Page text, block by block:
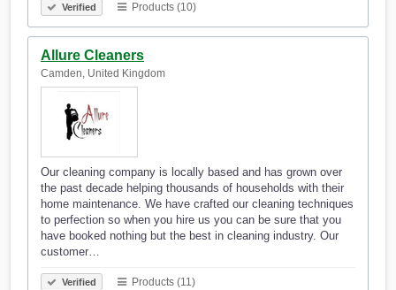
Verified Products (10)
Allure Cleaners
Camden, United Kingdom
Our cleaning company is locally based and has grown over
the past decade helping thousands of households with their
home maintenance. We have crafted our cleaning techniques
to perfection so when you hire us you can be sure that you
have booked nothing but the best in cleaning industry. Our
customer…
Verified Products (11)